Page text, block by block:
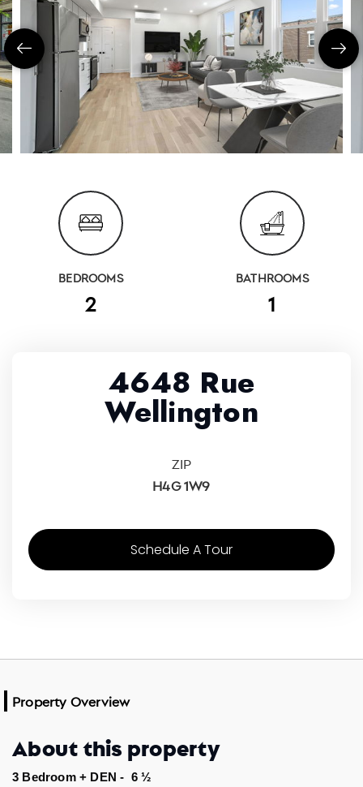
BEDROOMS
2
BATHROOMS
1
4648 Rue
Wellington
ZIP
H4G 1W9
Schedule A Tour
Property Overview
About this property
3 Bedroom + DEN -  6 ½